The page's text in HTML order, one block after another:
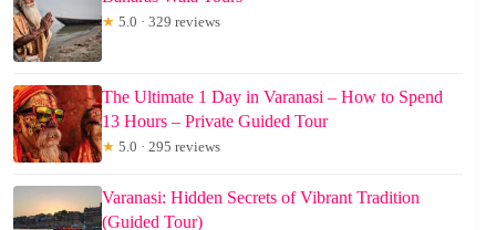
★ 5.0 · 329 reviews
The Ultimate 1 Day in Varanasi – How to Spend
13 Hours – Private Guided Tour
★ 5.0 · 295 reviews
Varanasi: Hidden Secrets of Vibrant Tradition
(Guided Tour)